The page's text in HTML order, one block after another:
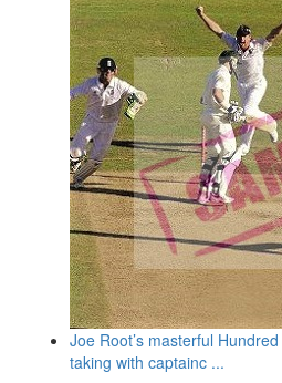
Joe Root’s masterful
taking with captainc ...